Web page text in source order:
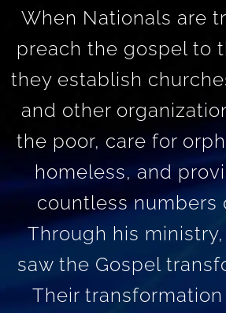
When Nationals are
preach the gospel to
they establish
and other
the poor, care for
homeless, and
countless numbers
Through his
saw the Gospel
Their